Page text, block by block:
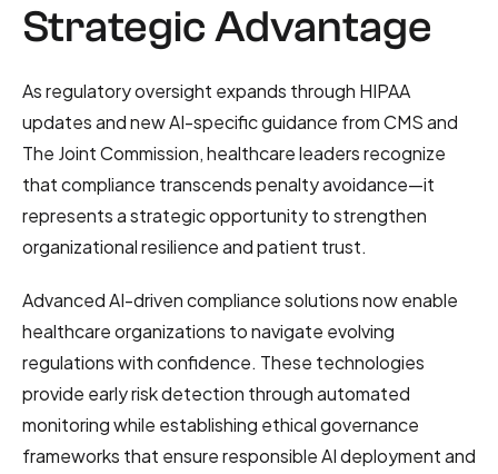
Strategic Advantage
As regulatory oversight expands through HIPAA
updates and new AI-specific guidance from CMS and
The Joint Commission, healthcare leaders recognize
that compliance transcends penalty avoidance—it
represents a strategic opportunity to strengthen
organizational resilience and patient trust.
Advanced AI-driven compliance solutions now enable
healthcare organizations to navigate evolving
regulations with confidence. These technologies
provide early risk detection through automated
monitoring while establishing ethical governance
frameworks that ensure responsible AI deployment and